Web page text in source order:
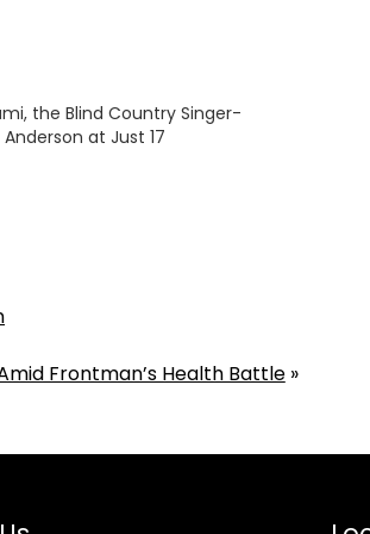
the Blind Country Singer-
at Just 17
Frontman’s Health Battle»